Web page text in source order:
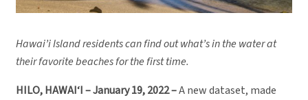
Hawai’i Island residents can find out what’s in the water at
their favorite beaches for the first time.
HILO, HAWAI‘I – January 19, 2022 –A new dataset, made